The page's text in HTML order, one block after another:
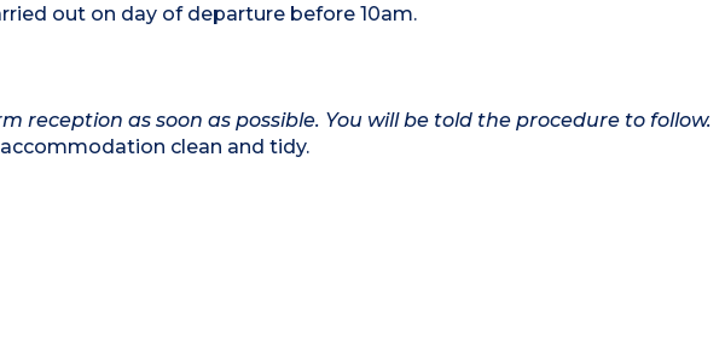
out on day of departure before 10am.
reception as soon as possible. You will be told the procedure to follow.
clean and tidy.